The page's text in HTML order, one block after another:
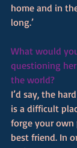
home and in
long.’
What would
questioning
the world?
I’d say, the
is a difficult
forge your own
best friend. In